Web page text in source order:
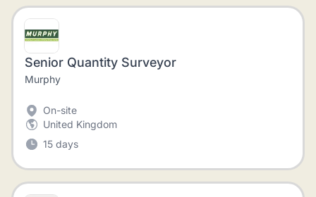
Senior Quantity Surveyor
Murphy
On-site
United Kingdom
15 days